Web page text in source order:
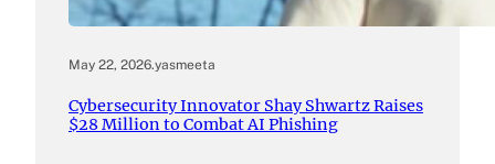
May 22, 2026.yasmeeta
Cybersecurity Innovator Shay Shwartz Raises
$28 Million to Combat AI Phishing